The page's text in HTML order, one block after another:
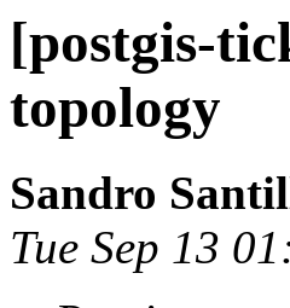
[postgis-
topology
Sandro
Tue Sep 13